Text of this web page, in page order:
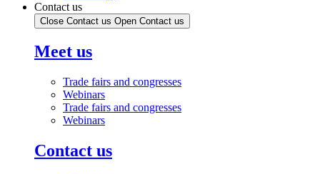
Contact us
Close Contact us Open Contact us
Meet us
Trade fairs and congresses
Webinars
Trade fairs and congresses
Webinars
Contact us